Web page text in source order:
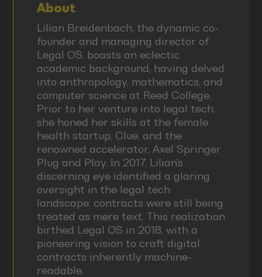
About
Lilian Breidenbach, the dynamic co-
founder and managing director of
Legal OS, boasts an eclectic
academic background, having delved
into anthropology, mathematics, and
computer science at Reed College.
Prior to her venture into legal tech,
she honed her skills at the female
health startup, Clue, and the
renowned accelerator, Axel Springer
Plug and Play. In 2017, Lilian's
discerning eye identified a glaring
oversight in the legal tech
landscape: contracts were still being
treated as mere text. This realization
birthed Legal OS in 2018, with a
pioneering vision to craft digital
contracts inherently machine-
readable.